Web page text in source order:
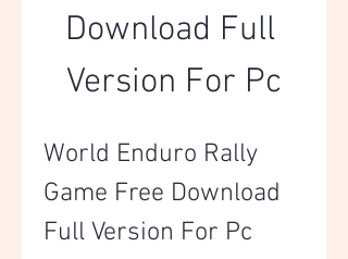
Download Full
Version For Pc
World Enduro Rally
Game Free Download
Full Version For Pc